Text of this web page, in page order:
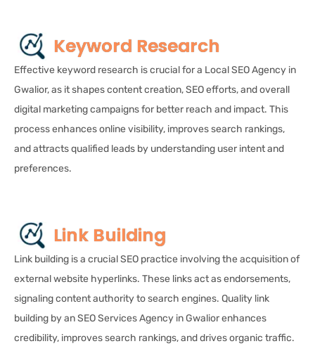
Keyword Research
Effective keyword research is crucial for a Local SEO Agency in
Gwalior, as it shapes content creation, SEO efforts, and overall
digital marketing campaigns for better reach and impact. This
process enhances online visibility, improves search rankings,
and attracts qualified leads by understanding user intent and
preferences.
Link Building
Link building is a crucial SEO practice involving the acquisition of
external website hyperlinks. These links act as endorsements,
signaling content authority to search engines. Quality link
building by an SEO Services Agency in Gwalior enhances
credibility, improves search rankings, and drives organic traffic.